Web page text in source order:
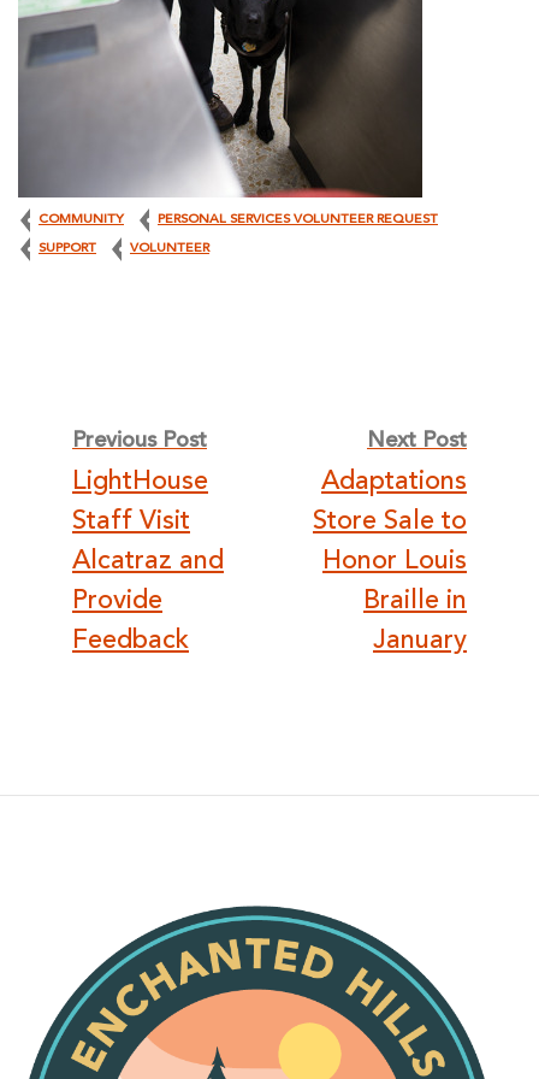
COMMUNITY PERSONAL SERVICES VOLUNTEER REQUEST
SUPPORT VOLUNTEER
Post
navigation
Previous Post
LightHouse
Staff Visit
Alcatraz and
Provide
Feedback
Next Post
Adaptations
Store Sale to
Honor Louis
Braille in
January